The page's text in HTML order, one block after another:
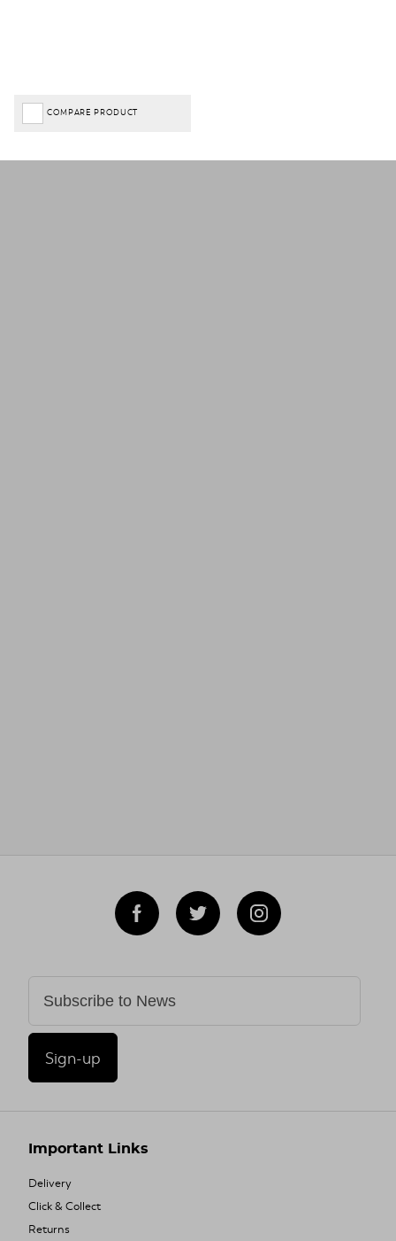
COMPARE PRODUCT
Sign-up
Important Links
Delivery
Click & Collect
Returns